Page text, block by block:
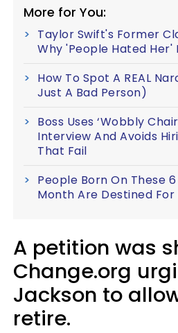
More for You:
Taylor Swift's Former
Why 'People Hated Her'
How To Spot A REAL
Just A Bad Person)
Boss Uses ‘Wobbly
Interview And Avoids
That Fail
People Born On These
Month Are Destined For
A petition was
Change.org
Jackson to
retire.